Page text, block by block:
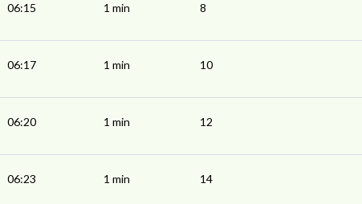
06:15 1 min 8
06:17 1 min 10
06:20 1 min 12
06:23 1 min 14